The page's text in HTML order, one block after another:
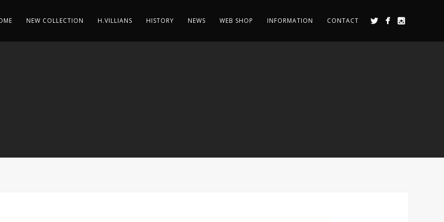
NEW COLLECTION H.VILLIANS HISTORY NEWS WEB SHOP INFORMATION CONTACT